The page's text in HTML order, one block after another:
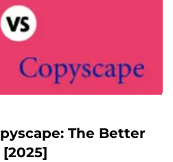
The Better